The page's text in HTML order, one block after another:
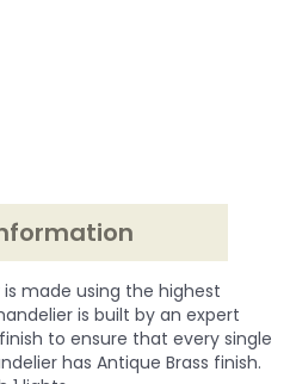
made using the highest
is built by an expert
to ensure that every single
has Antique Brass finish.